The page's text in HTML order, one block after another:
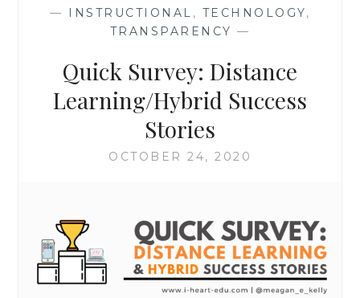
— INSTRUCTIONAL , TECHNOLOGY,
TRANSPARENCY —
Quick Survey: Distance
Learning/Hybrid Success
Stories
OCTOBER 24, 2020